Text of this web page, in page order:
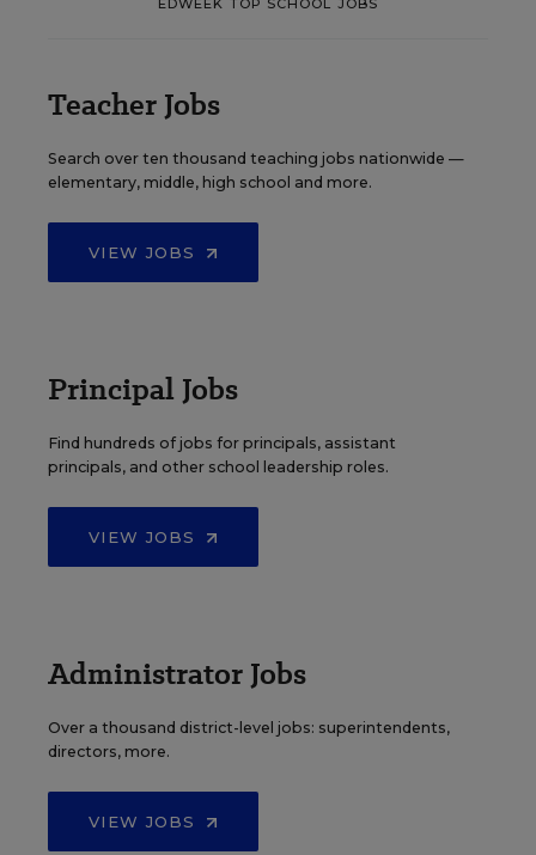
Teacher Jobs
Search over ten thousand teaching jobs nationwide —
elementary, middle, high school and more.
VIEW JOBS
Principal Jobs
Find hundreds of jobs for principals, assistant
principals, and other school leadership roles.
VIEW JOBS
Administrator Jobs
Over a thousand district-level jobs: superintendents,
directors, more.
VIEW JOBS